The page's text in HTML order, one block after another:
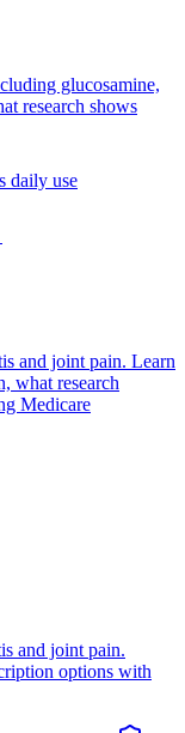
glucosamine,
research shows
daily use
and joint pain. Learn
what research
Medicare
and joint pain.
options with